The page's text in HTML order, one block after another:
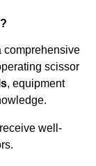
comprehensive
scissor
, equipment
well-